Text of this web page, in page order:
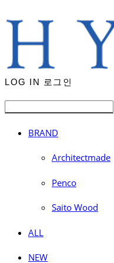
LOG IN 로그인
BRAND
Architectmade
Penco
Saito Wood
ALL
NEW